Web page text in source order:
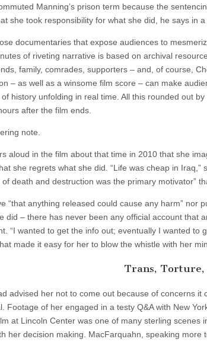
Manning’s prison term because the
she took responsibility for what she did, he says in a
documentaries that expose audiences to
of riveting narrative is based on archival
family, comrades, supporters – and, of course,
– as well as a winsome film score – can make
history unfolding in real time. All this rounded out
after the film ends.
note.
aloud in the film about that time in 2010 that she
she regrets what she did. “Life was cheap in
of death and destruction was the primary motivator”
“that anything released could cause any harm”
did – there has never been any official account that
“I wanted to get the info out; eventually I wanted to
made it easy for her to blow the whistle with her
Trans, Torture,
advised her not to come out because of concerns
Footage of her engaged in a testy Q&A with New
at Lincoln Center was one of many sterling scenes
her decision making. MacFarquahn, speaking